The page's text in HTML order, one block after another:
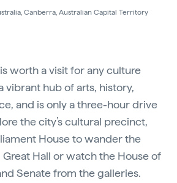
Canberra, Australian Capital Territory
worth a visit for any culture
vibrant hub of arts, history,
and is only a three-hour drive
the city’s cultural precinct,
House to wander the
Hall or watch the House of
Senate from the galleries.